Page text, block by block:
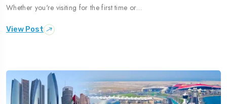
Whether you're visiting for the first time or…
View Post